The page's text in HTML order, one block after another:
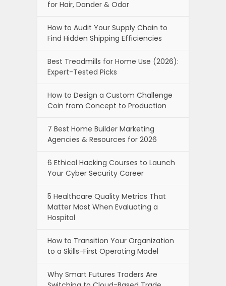
for Hair, Dander & Odor
How to Audit Your Supply Chain to
Find Hidden Shipping Efficiencies
Best Treadmills for Home Use (2026):
Expert-Tested Picks
How to Design a Custom Challenge
Coin from Concept to Production
7 Best Home Builder Marketing
Agencies & Resources for 2026
6 Ethical Hacking Courses to Launch
Your Cyber Security Career
5 Healthcare Quality Metrics That
Matter Most When Evaluating a
Hospital
How to Transition Your Organization
to a Skills-First Operating Model
Why Smart Futures Traders Are